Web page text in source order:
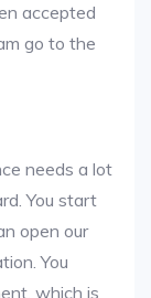
accepted
go to the
needs a lot
You start
open our
You
which is